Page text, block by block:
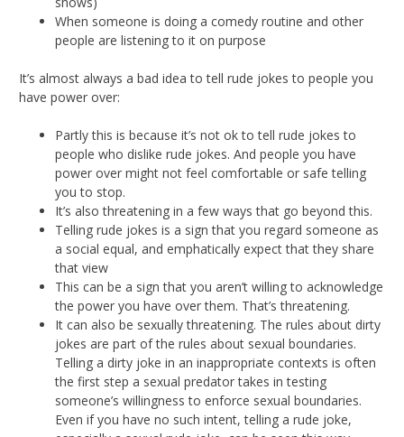
When someone is doing a comedy routine and other
people are listening to it on purpose
It’s almost always a bad idea to tell rude jokes to people you
have power over:
Partly this is because it’s not ok to tell rude jokes to
people who dislike rude jokes. And people you have
power over might not feel comfortable or safe telling
you to stop.
It’s also threatening in a few ways that go beyond this.
Telling rude jokes is a sign that you regard someone as
a social equal, and emphatically expect that they share
that view
This can be a sign that you aren’t willing to acknowledge
the power you have over them. That’s threatening.
It can also be sexually threatening. The rules about dirty
jokes are part of the rules about sexual boundaries.
Telling a dirty joke in an inappropriate contexts is often
the first step a sexual predator takes in testing
someone’s willingness to enforce sexual boundaries.
Even if you have no such intent, telling a rude joke,